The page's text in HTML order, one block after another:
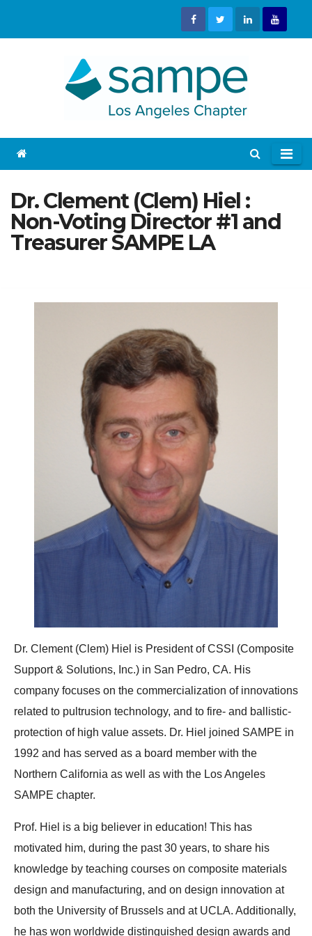
Dr. Clement (Clem) Hiel :
Non-Voting Director #1 and
Treasurer SAMPE LA
Dr. Clement (Clem) Hiel is President of CSSI (Composite
Support & Solutions, Inc.) in San Pedro, CA. His
company focuses on the commercialization of innovations
related to pultrusion technology, and to fire- and ballistic-
protection of high value assets. Dr. Hiel joined SAMPE in
1992 and has served as a board member with the
Northern California as well as with the Los Angeles
SAMPE chapter.
Prof. Hiel is a big believer in education! This has
motivated him, during the past 30 years, to share his
knowledge by teaching courses on composite materials
design and manufacturing, and on design innovation at
both the University of Brussels and at UCLA. Additionally,
he has won worldwide distinguished design awards and